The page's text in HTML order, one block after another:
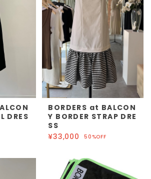
DRES
BORDERS at BALCON
Y BORDER STRAP DRE
SS
¥33,000
50%OFF